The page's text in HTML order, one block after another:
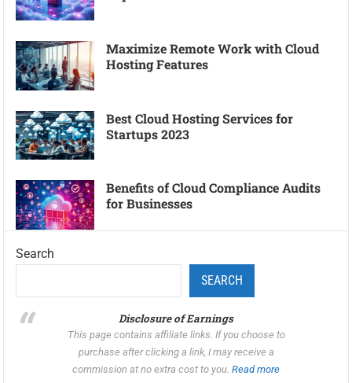
Maximize Remote Work with Cloud
Hosting Features
Best Cloud Hosting Services for
Startups 2023
Benefits of Cloud Compliance Audits
for Businesses
Search
SEARCH
Disclosure of Earnings
This page contains affiliate links. If you choose to
purchase after clicking a link, I may receive a
commission at no extra cost to you. Read more